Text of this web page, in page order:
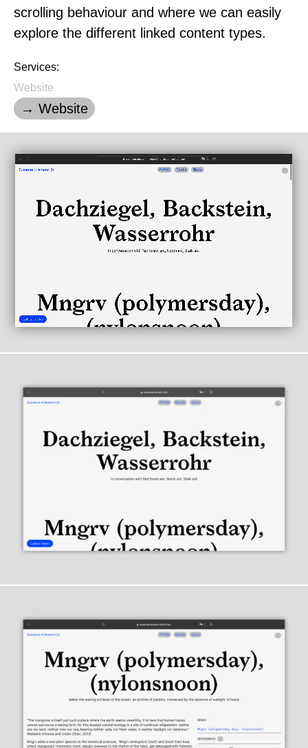
scrolling behaviour and where we can easily
explore the different linked content types.
Services:
Website
→ Website
Loading